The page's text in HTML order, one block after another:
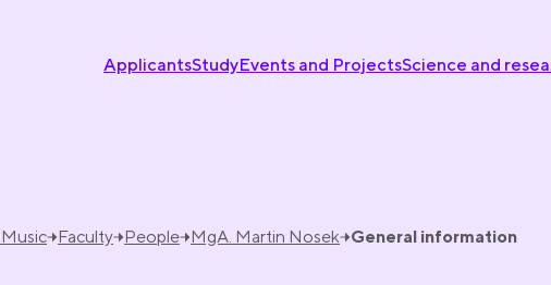
ApplicantsStudyEvents and ProjectsScience and
Faculty People MgA. Martin Nosek General information